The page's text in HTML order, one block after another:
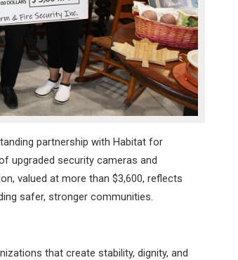
partnership with Habitat for
upgraded security cameras and
valued at more than $3,600, reflects
safer, stronger communities.
that create stability, dignity, and